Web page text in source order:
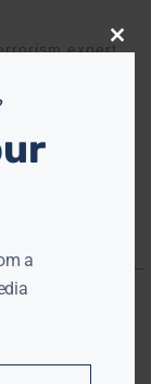
expert,
Resistance
about the
Close
a